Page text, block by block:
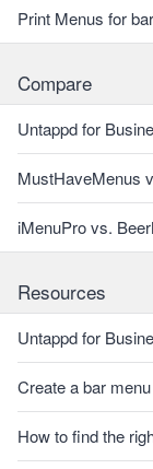
Print Menus for
Compare
Untappd for
MustHaveMenus
iMenuPro vs.
Resources
Untappd for
Create a bar
How to find the